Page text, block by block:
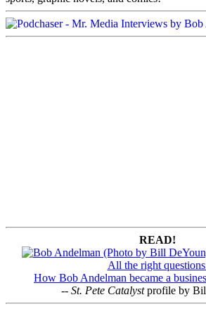
READ!
All the right
How Bob Andelman became a
-- St. Pete Catalystprofile by